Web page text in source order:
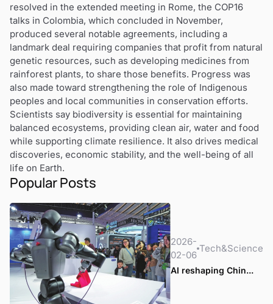
resolved in the extended meeting in Rome, the COP16
talks in Colombia, which concluded in November,
produced several notable agreements, including a
landmark deal requiring companies that profit from natural
genetic resources, such as developing medicines from
rainforest plants, to share those benefits. Progress was
also made toward strengthening the role of Indigenous
peoples and local communities in conservation efforts.
Scientists say biodiversity is essential for maintaining
balanced ecosystems, providing clean air, water and food
while supporting climate resilience. It also drives medical
discoveries, economic stability, and the well-being of all
life on Earth.
Popular Posts
2026-
02-06
Tech&Science
AI reshaping Chin...